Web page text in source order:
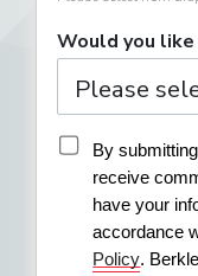
Would you
By
receive
have your
accordance
Policy.